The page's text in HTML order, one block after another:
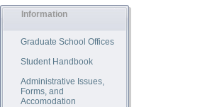
Information
Graduate School Offices
Student Handbook
Administrative Issues,
Forms, and
Accomodation